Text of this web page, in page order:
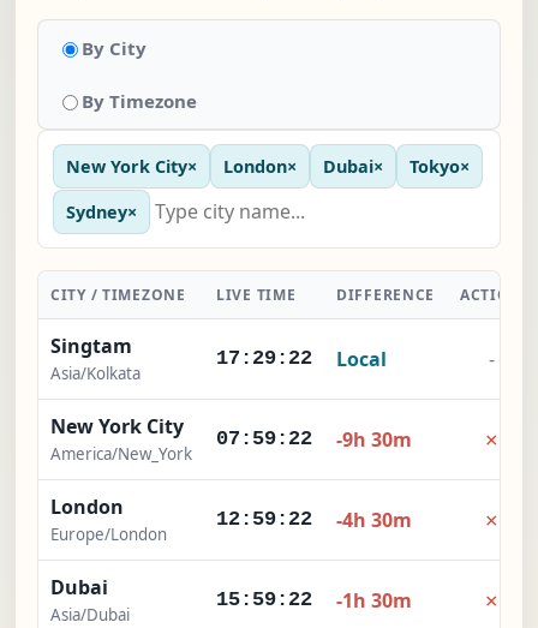
By City
By Timezone
New York City× London× Dubai× Tokyo×
Sydney×
CITY / TIMEZONE LIVE TIME DIFFERENCE ACTION
Singtam
Asia/Kolkata
17:29:23 Local -
New York City
America/New_York
07:59:23 -9h 30m ×
London
Europe/London
12:59:23 -4h 30m ×
Dubai
Asia/Dubai
15:59:23 -1h 30m ×